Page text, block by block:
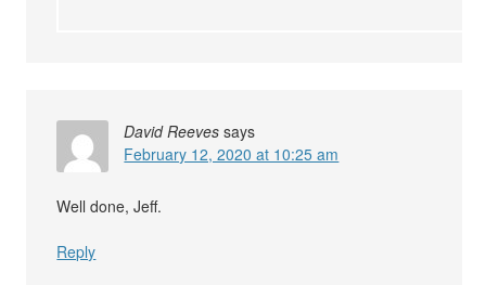
David Reeves says
February 12, 2020 at 10:25 am
Well done, Jeff.
Reply